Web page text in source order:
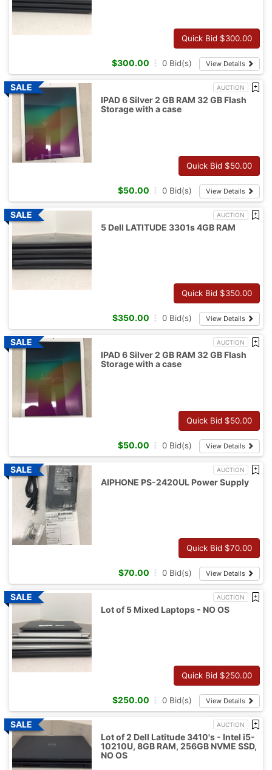
Quick Bid $300.00
$300.00 0 Bid(s) View Details
AUCTION
IPAD 6 Silver 2 GB RAM 32 GB Flash
Storage with a case
Quick Bid $50.00
$50.00 0 Bid(s) View Details
AUCTION
5 Dell LATITUDE 3301s 4GB RAM
Quick Bid $350.00
$350.00 0 Bid(s) View Details
AUCTION
IPAD 6 Silver 2 GB RAM 32 GB Flash
Storage with a case
Quick Bid $50.00
$50.00 0 Bid(s) View Details
AUCTION
AIPHONE PS-2420UL Power Supply
Quick Bid $70.00
$70.00 0 Bid(s) View Details
AUCTION
Lot of 5 Mixed Laptops - NO OS
Quick Bid $250.00
$250.00 0 Bid(s) View Details
AUCTION
Lot of 2 Dell Latitude 3410's - Intel i5-
10210U, 8GB RAM, 256GB NVME SSD,
NO OS